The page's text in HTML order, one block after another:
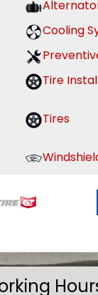
Cooling
Tire
Tires